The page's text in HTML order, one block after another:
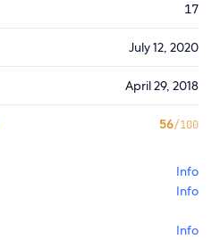
17
July 12, 2020
April 29, 2018
56/100
Info
Info
Info